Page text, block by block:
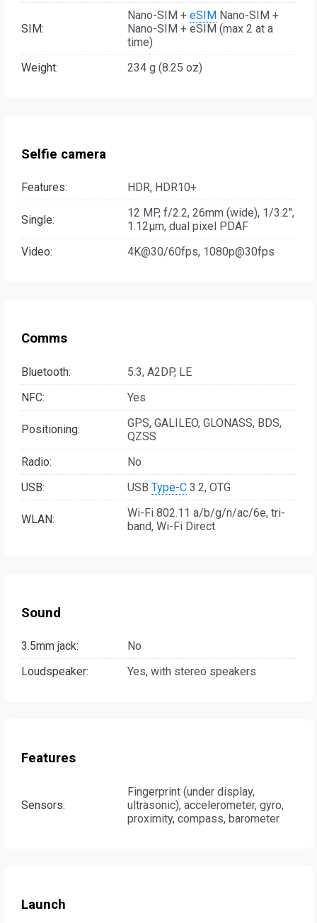
SIM:
Nano-SIM + eSIM Nano-SIM +
Nano-SIM + eSIM (max 2 at a
time)
Weight:
234 g (8.25 oz)
Selfie camera
Features: HDR, HDR10+
Single:
12 MP, f/2.2, 26mm (wide), 1/3.2",
1.12µm, dual pixel PDAF
Video:
4K@30/60fps, 1080p@30fps
Comms
Bluetooth:
5.3, A2DP, LE
NFC:
Yes
Positioning:
GPS, GALILEO, GLONASS, BDS,
QZSS
Radio:
No
USB:
USB Type-C 3.2, OTG
WLAN:
Wi-Fi 802.11 a/b/g/n/ac/6e, tri-
band, Wi-Fi Direct
Sound
3.5mm jack:
No
Loudspeaker:
Yes, with stereo speakers
Features
Sensors:
Fingerprint (under display,
ultrasonic), accelerometer, gyro,
proximity, compass, barometer
Launch